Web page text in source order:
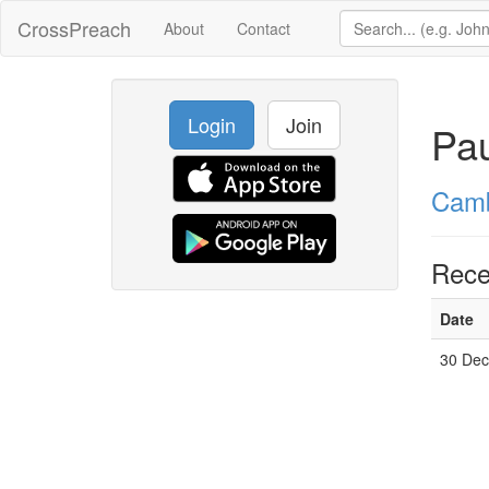
CrossPreach About Contact
Login Join
Date
30